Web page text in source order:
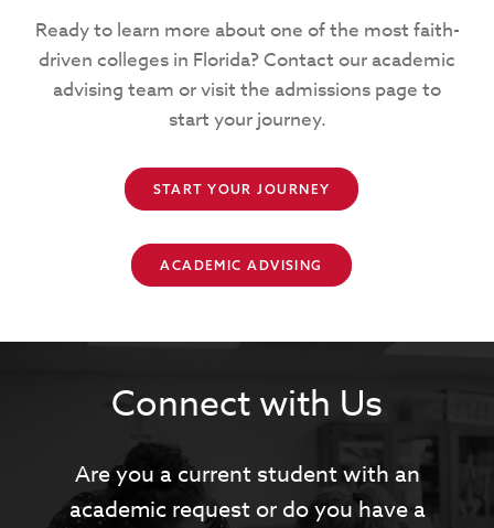
Ready to learn more about one of the most faith-
driven colleges in Florida? Contact our academic
advising team or visit the admissions page to
start your journey.
START YOUR JOURNEY
ACADEMIC ADVISING
Connect with Us
Are you a current student with an
academic request or do you have a